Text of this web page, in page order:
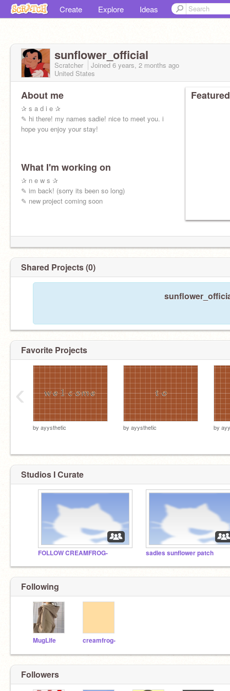
Create Explore Ideas
sunflower_official
Scratcher Joined 6 years, 2 months ago
United States
About me
✰ s a d i e ✰
✎ hi there! my names sadie! nice to meet you. i
hope you enjoy your stay!
What I'm working on
✰ n e w s ✰
✎ im back! (sorry its been so long)
✎ new project coming soon
Shared Projects (0)
Favorite Projects
by ayysthetic by ayysthetic by
‹
Studios I Curate
FOLLOW CREAMFROG- sadies sunflower patch
Following
MugLife creamfrog-
Followers